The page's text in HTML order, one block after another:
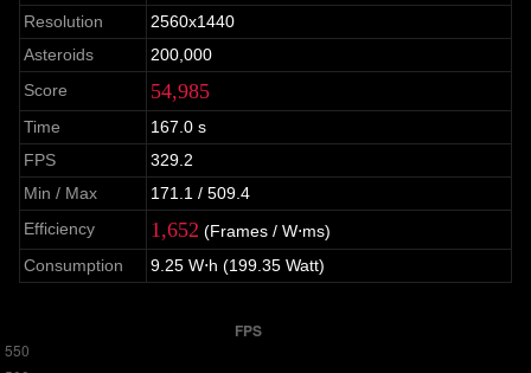
Resolution
2560x1440
Asteroids
200,000
Score
54,985
Time
167.0 s
FPS
329.2
Min / Max
171.1 / 509.4
Efficiency
1,652 (Frames / W⋅ms)
Consumption
9.25 W⋅h (199.35 Watt)